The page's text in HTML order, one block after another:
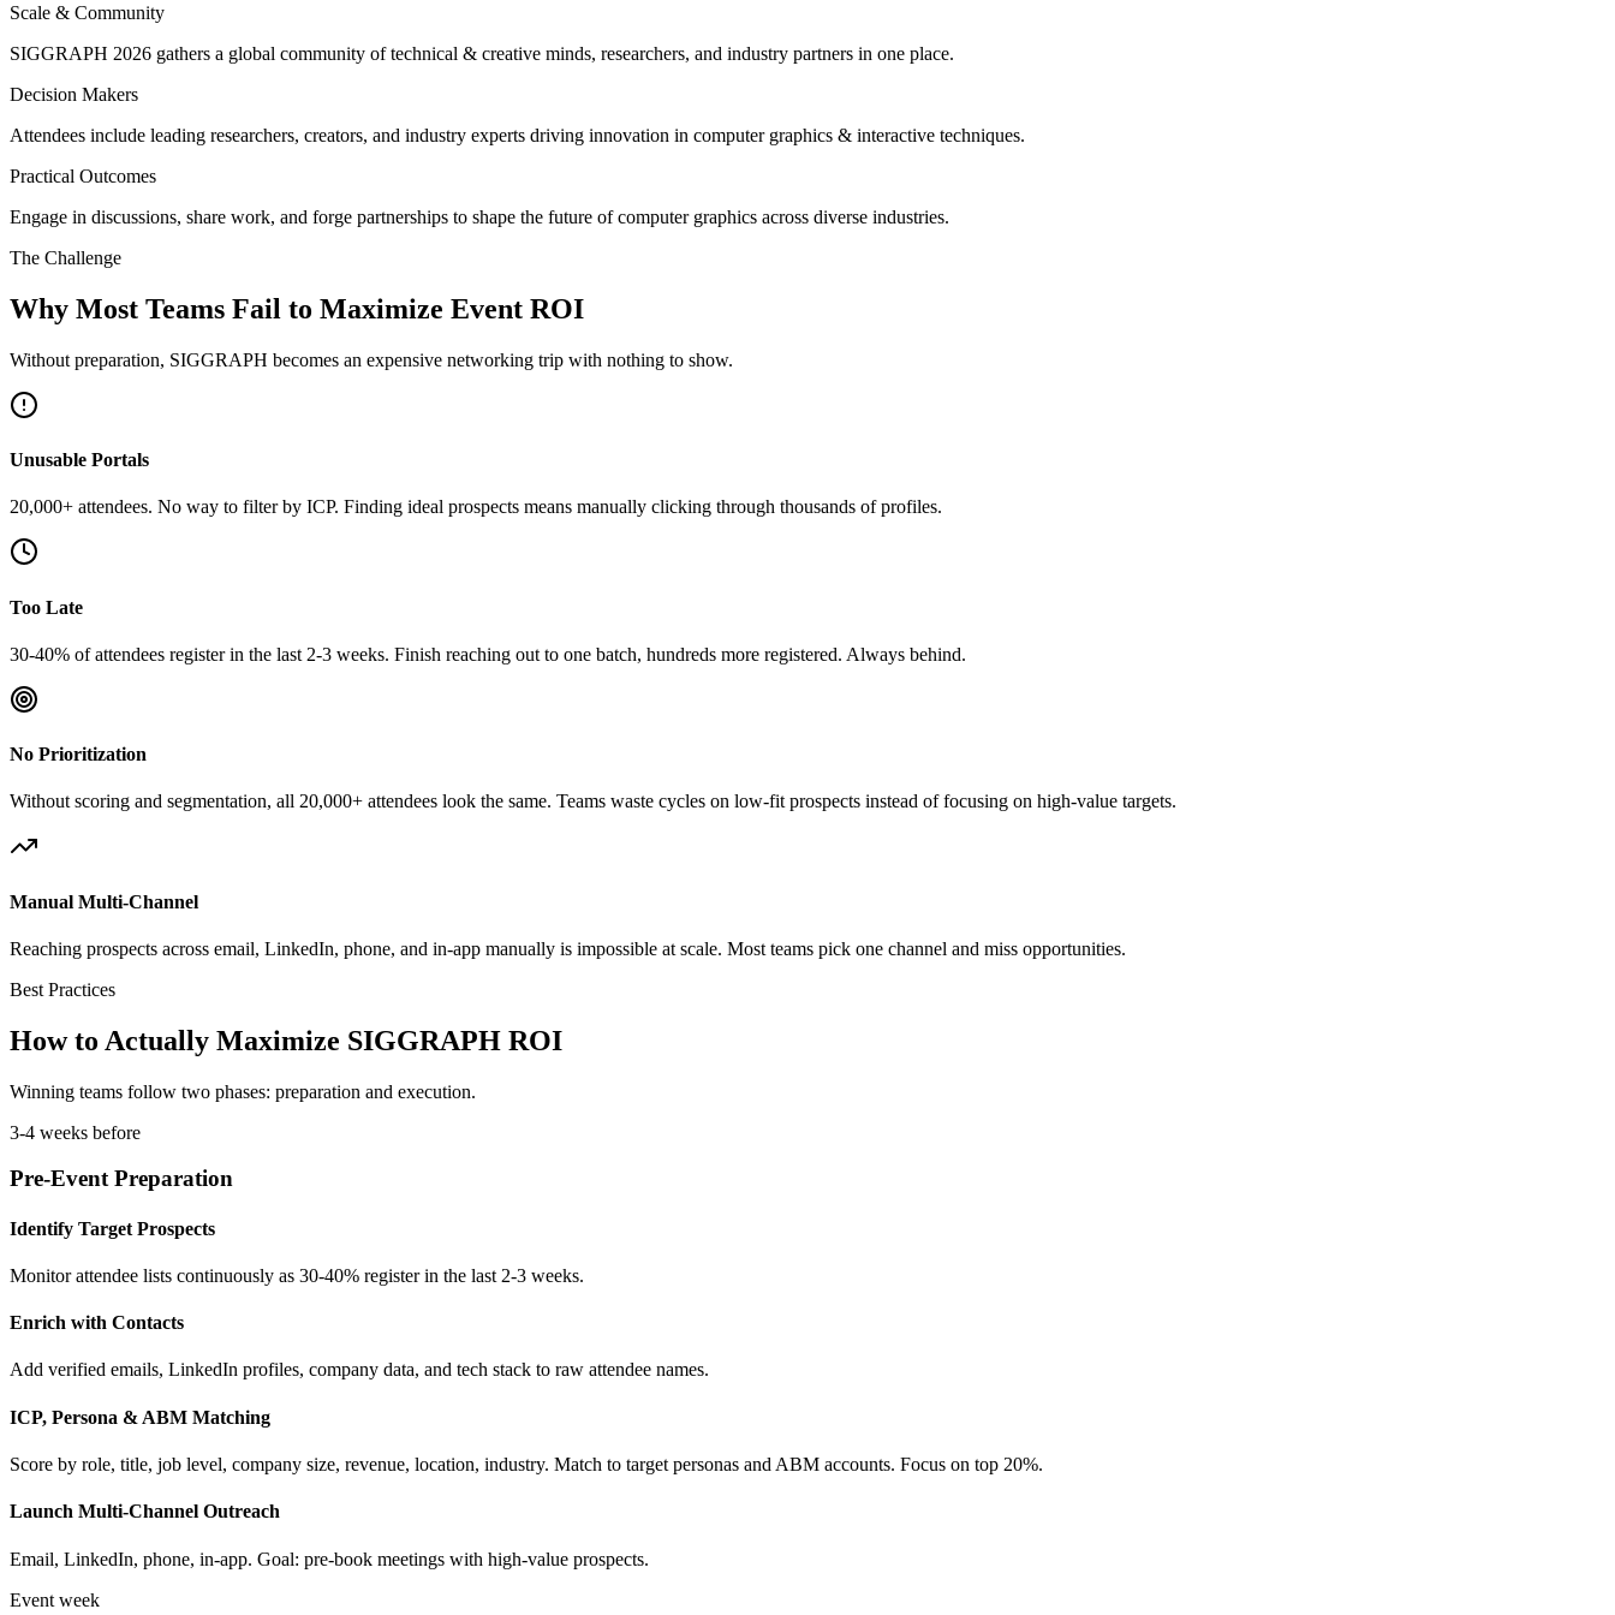
Scale & Community
SIGGRAPH 2026 gathers a global community of technical & creative minds, researchers, and industry partners in one place.
Decision Makers
Attendees include leading researchers, creators, and industry experts driving innovation in computer graphics & interactive techniques.
Practical Outcomes
Engage in discussions, share work, and forge partnerships to shape the future of computer graphics across diverse industries.
The Challenge
Why Most Teams Fail to Maximize Event ROI
Without preparation, SIGGRAPH becomes an expensive networking trip with nothing to show.
Unusable Portals
20,000+ attendees. No way to filter by ICP. Finding ideal prospects means manually clicking through thousands of profiles.
Too Late
30-40% of attendees register in the last 2-3 weeks. Finish reaching out to one batch, hundreds more registered. Always behind.
No Prioritization
Without scoring and segmentation, all 20,000+ attendees look the same. Teams waste cycles on low-fit prospects instead of focusing on high-value targets.
Manual Multi-Channel
Reaching prospects across email, LinkedIn, phone, and in-app manually is impossible at scale. Most teams pick one channel and miss opportunities.
Best Practices
How to Actually Maximize SIGGRAPH ROI
Winning teams follow two phases: preparation and execution.
3-4 weeks before
Pre-Event Preparation
Identify Target Prospects
Monitor attendee lists continuously as 30-40% register in the last 2-3 weeks.
Enrich with Contacts
Add verified emails, LinkedIn profiles, company data, and tech stack to raw attendee names.
ICP, Persona & ABM Matching
Score by role, title, job level, company size, revenue, location, industry. Match to target personas and ABM accounts. Focus on top 20%.
Launch Multi-Channel Outreach
Email, LinkedIn, phone, in-app. Goal: pre-book meetings with high-value prospects.
Event week